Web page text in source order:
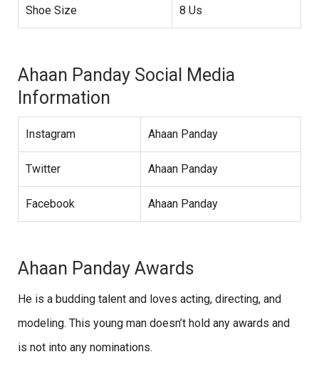
Shoe Size 8 Us
Ahaan Panday Social Media
Information
Instagram Ahaan Panday
Twitter Ahaan Panday
Facebook Ahaan Panday
Ahaan Panday Awards
He is a budding talent and loves acting, directing, and
modeling. This young man doesn’t hold any awards and
is not into any nominations.